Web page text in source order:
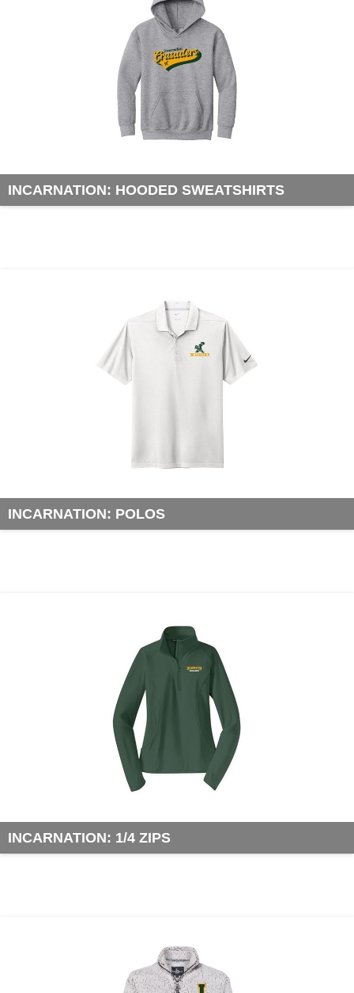
INCARNATION: HOODED SWEATSHIRTS
INCARNATION: POLOS
INCARNATION: 1/4 ZIPS